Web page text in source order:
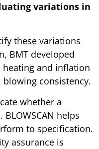
variations in
these variations
BMT developed
heating and inflation
consistency.
whether a
helps
to specification.
assurance is